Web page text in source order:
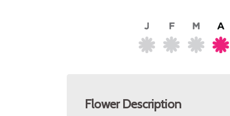
Flower Description